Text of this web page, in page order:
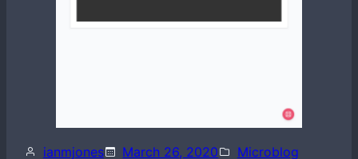
ianmjones March 26, 2020 Microblog